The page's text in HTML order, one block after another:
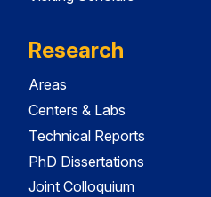
Research
Areas
Centers & Labs
Technical Reports
PhD Dissertations
Joint Colloquium